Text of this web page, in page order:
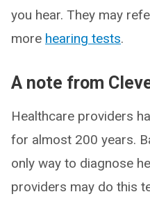
you hear. They may
more hearing tests.
A note from
Healthcare providers
for almost 200 years.
only way to diagnose
providers may do this